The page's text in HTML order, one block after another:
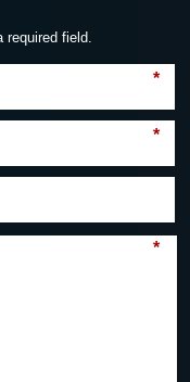
required field.
*
*
*